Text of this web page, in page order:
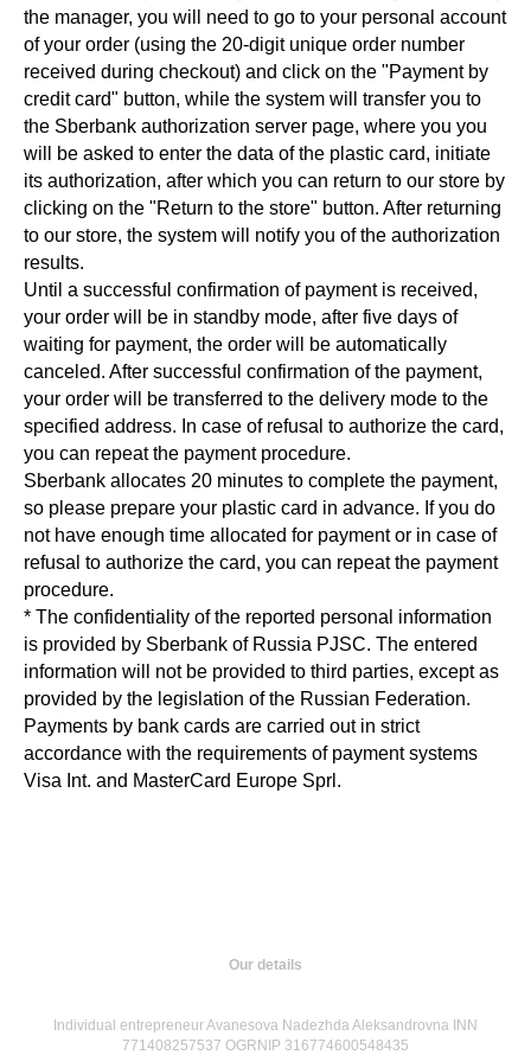
the manager, you will need to go to your personal account
of your order (using the 20-digit unique order number
received during checkout) and click on the "Payment by
credit card" button, while the system will transfer you to
the Sberbank authorization server page, where you you
will be asked to enter the data of the plastic card, initiate
its authorization, after which you can return to our store by
clicking on the "Return to the store" button. After returning
to our store, the system will notify you of the authorization
results.
Until a successful confirmation of payment is received,
your order will be in standby mode, after five days of
waiting for payment, the order will be automatically
canceled. After successful confirmation of the payment,
your order will be transferred to the delivery mode to the
specified address. In case of refusal to authorize the card,
you can repeat the payment procedure.
Sberbank allocates 20 minutes to complete the payment,
so please prepare your plastic card in advance. If you do
not have enough time allocated for payment or in case of
refusal to authorize the card, you can repeat the payment
procedure.
* The confidentiality of the reported personal information
is provided by Sberbank of Russia PJSC. The entered
information will not be provided to third parties, except as
provided by the legislation of the Russian Federation.
Payments by bank cards are carried out in strict
accordance with the requirements of payment systems
Visa Int. and MasterCard Europe Sprl.
Our details
Individual entrepreneur Avanesova Nadezhda Aleksandrovna INN
771408257537 OGRNIP 316774600548435